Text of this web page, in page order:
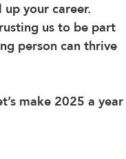
your career.
us to be part
person can thrive
make 2025 a